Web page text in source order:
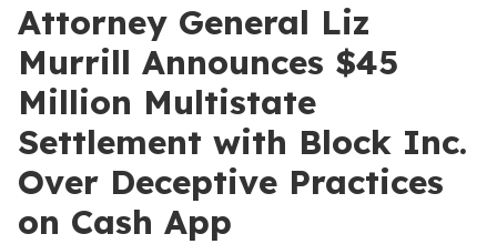
Attorney General Liz
Murrill Announces $45
Million Multistate
Settlement with Block Inc.
Over Deceptive Practices
on Cash App